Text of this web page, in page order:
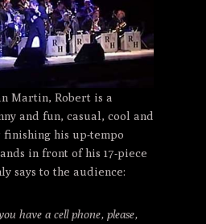
Martin, Robert is a
and fun, casual, cool and
his up-tempo
in front of his 17-piece
says to the audience:
have a cell phone, please,